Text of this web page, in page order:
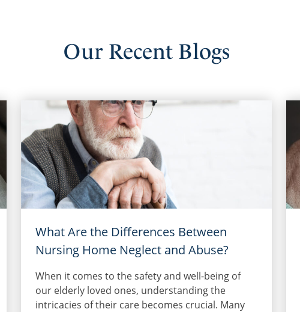
Our RecentBlogs
What Are the Differences Between
Nursing Home Neglect and Abuse?
When it comes to the safety and well-being of
our elderly loved ones, understanding the
intricacies of their care becomes crucial. Many